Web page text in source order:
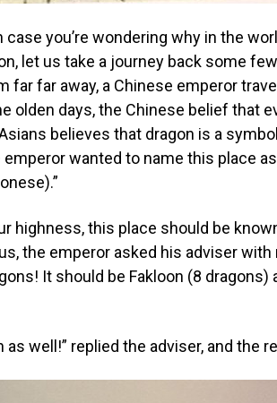
you’re wondering why in the
let us take a journey back some
far far away, a Chinese emperor
olden days, the Chinese belief that
believes that dragon is a
wanted to name this place
highness, this place should be
the emperor asked his adviser with
It should be Fakloon (8 dragons)
as well!” replied the adviser, and the